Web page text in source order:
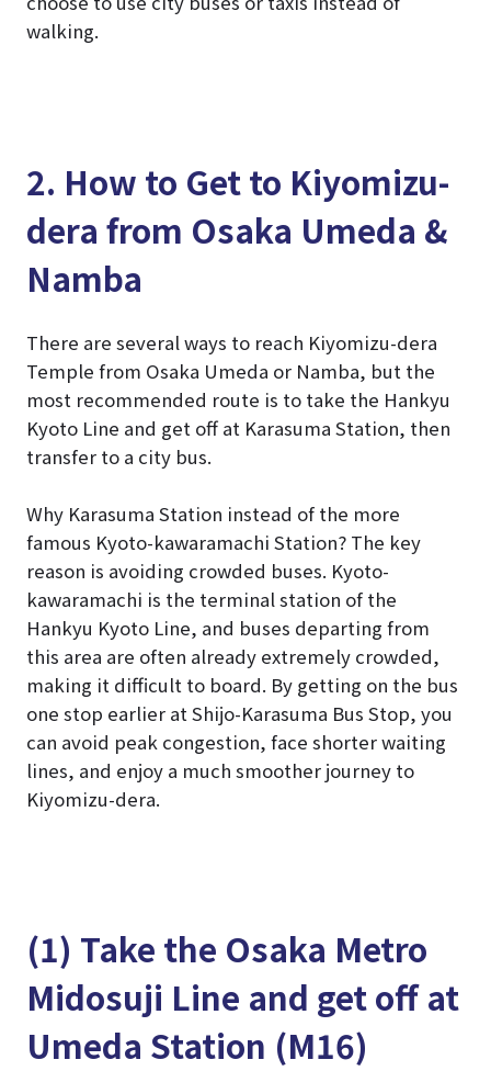
walking.
2. How to Get to Kiyomizu-
dera from Osaka Umeda &
Namba
There are several ways to reach Kiyomizu-dera
Temple from Osaka Umeda or Namba, but the
most recommended route is to take the Hankyu
Kyoto Line and get off at Karasuma Station, then
transfer to a city bus.
Why Karasuma Station instead of the more
famous Kyoto-kawaramachi Station? The key
reason is avoiding crowded buses. Kyoto-
kawaramachi is the terminal station of the
Hankyu Kyoto Line, and buses departing from
this area are often already extremely crowded,
making it difficult to board. By getting on the bus
one stop earlier at Shijo-Karasuma Bus Stop, you
can avoid peak congestion, face shorter waiting
lines, and enjoy a much smoother journey to
Kiyomizu-dera.
(1) Take the Osaka Metro
Midosuji Line and get off at
Umeda Station (M16)